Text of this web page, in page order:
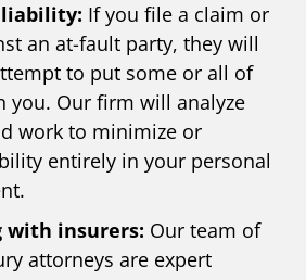
If you file a claim or
an at-fault party, they will
to put some or all of
you. Our firm will analyze
work to minimize or
entirely in your personal
with insurers: Our team of
attorneys are expert